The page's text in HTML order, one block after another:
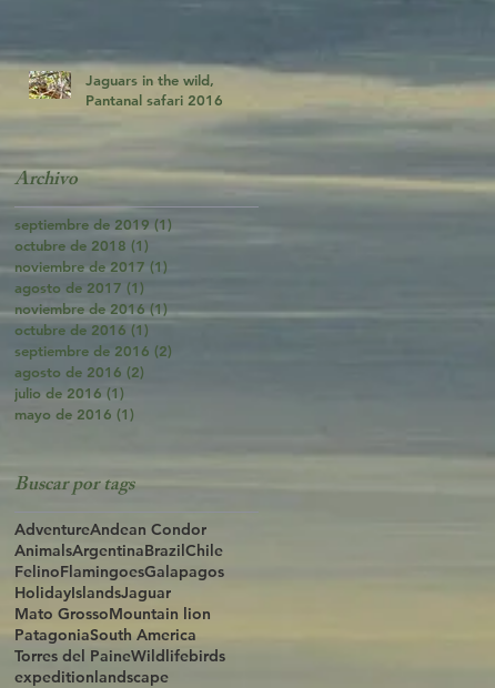
Jaguars in the wild,
Pantanal safari 2016
Archivo
septiembre de 2019 (1)
octubre de 2018 (1)
noviembre de 2017 (1)
agosto de 2017 (1)
noviembre de 2016 (1)1 entrada
octubre de 2016 (1)
septiembre de 2016 (2)
agosto de 2016 (2)
julio de 2016 (1)
mayo de 2016 (1)
Buscar por tags
AdventureAndean Condor
AnimalsArgentinaBrazilChile
FelinoFlamingoesGalapagos
HolidayIslandsJaguar
Mato GrossoMountain lion
PatagoniaSouth America
Torres del PaineWildlifebirds
expeditionlandscape